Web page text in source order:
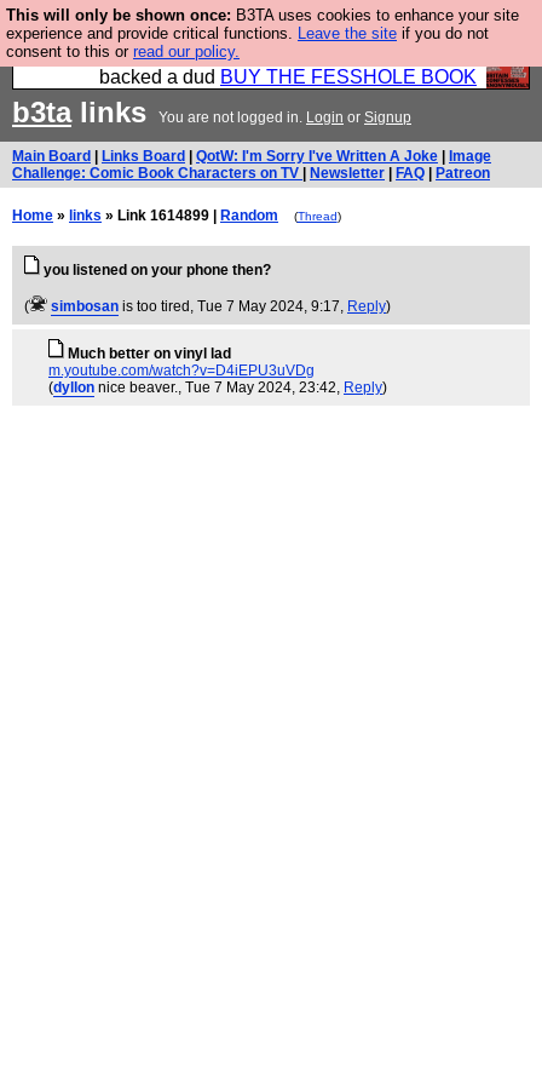
This will only be shown once: B3TA uses cookies to enhance your site
experience and provide critical functions. Leave the site if you do not
consent to this or read our policy.
Please buy the @fesshole book so that our
publishers do not shit themselves that they have
backed a dud BUY THE FESSHOLE BOOK
b3talinks You are not logged in. Login or Signup
Main Board Links Board QotW: I'm Sorry I've Written A Joke
Image
Challenge: Comic Book Characters on TV
Newsletter FAQ Patreon
Home » links » Link 1614899 | Random (Thread)
you listened on your phone then?
( simbosan is too tired , Tue 7 May 2024, 9:17, Reply)
Much better on vinyl lad
m.youtube.com/watch?v=D4iEPU3uVDg
(dyllon nice beaver., Tue 7 May 2024, 23:42, Reply)